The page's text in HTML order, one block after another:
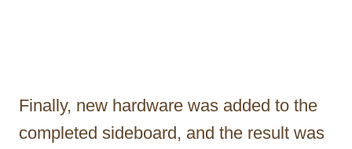
Finally, new hardware was added to the
completed sideboard, and the result was